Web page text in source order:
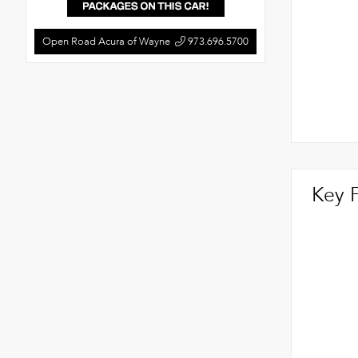
Open Road Acura of Wayne 973.696.5700
Key